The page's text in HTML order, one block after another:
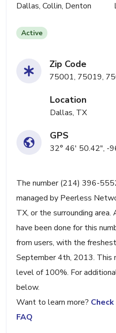
Dallas, Collin, Denton
Active
Zip Code
75001, 75019,
Location
Dallas, TX
GPS
32° 46' 50.42", -
The number (214) 396-
managed by Peerless
TX, or the surrounding
have been done for this
from users, with the
September 4th, 2013. This
level of 100%. For
below.
Want to learn more?
FAQ